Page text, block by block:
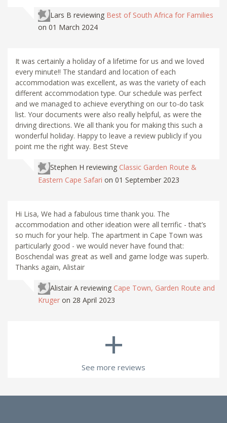
Lars B reviewing Best of South Africa for Families
on 01 March 2024
It was certainly a holiday of a lifetime for us and we loved
every minute!! The standard and location of each
accommodation was excellent, as was the variety of each
different accommodation type. Our schedule was perfect
and we managed to achieve everything on our to-do task
list. Your documents were also really helpful, as were the
driving directions. We all thank you for making this such a
wonderful holiday. Happy to leave a review publicly if you
point me the right way. Best Steve
Stephen H reviewing Classic Garden Route &
Eastern Cape Safari on 01 September 2023
Hi Lisa, We had a fabulous time thank you. The
accommodation and other ideation were all terrific - that’s
so much for your help. The apartment in Cape Town was
particularly good - we would never have found that:
Boschendal was great as well and game lodge was superb.
Thanks again, Alistair
Alistair A reviewing Cape Town, Garden Route and
Kruger on 28 April 2023
+
See more reviews